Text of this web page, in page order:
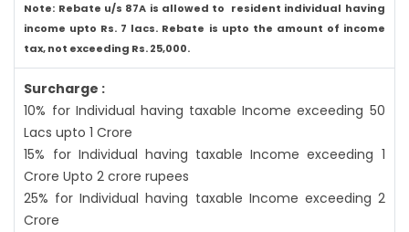
Note: Rebate u/s 87A is allowed to resident individual having
income upto Rs. 7 lacs. Rebate is upto the amount of income
tax, not exceeding Rs. 25,000.
Surcharge :
10% for Individual having taxable Income exceeding 50
Lacs upto 1 Crore
15% for Individual having taxable Income exceeding 1
Crore Upto 2 crore rupees
25% for Individual having taxable Income exceeding 2
Crore